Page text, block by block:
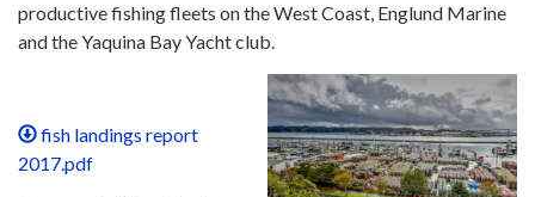
productive fishing fleets on the West Coast, Englund Marine
and the Yaquina Bay Yacht club.
fish landings report
2017.pdf